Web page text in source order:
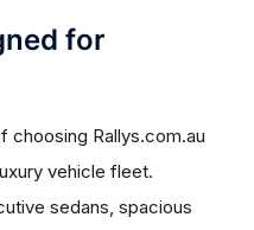
for
choosing Rallys.com.au
vehicle fleet.
sedans, spacious